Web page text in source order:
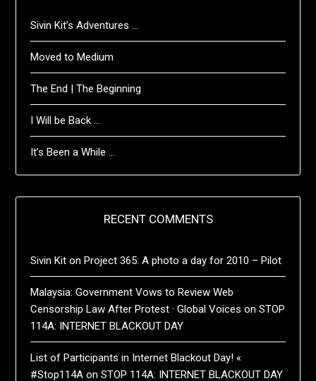
Sivin Kit’s Adventures …
Moved to Medium
The End | The Beginning
I Will be Back …
It’s Been a While …
RECENT COMMENTS
Sivin Kit onProject 365: A photo a day for 2010 – Pilot
Malaysia: Government Vows to Review Web
Censorship Law After Protest · Global Voices onSTOP
114A: INTERNET BLACKOUT DAY
List of Participants in Internet Blackout Day! «
#Stop114A onSTOP 114A: INTERNET BLACKOUT DAY